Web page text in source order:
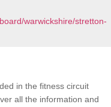
warwickshire/stretton-
in the fitness circuit
all the information and